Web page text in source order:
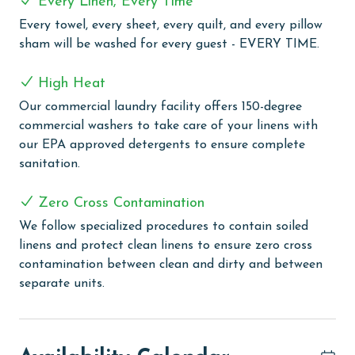
equipped exercise room. The grilling area provides a
great setting for outdoor dining, and you can engage
courts, basketball court, and racquetball. Additionally,
the property caters to eco-friendly guests with 2
electric car charging stations.
CLEAN BED PROMISE
for every guest. Every linen means every towel, every
sheet, every quilt, and every pillow sham – every time.
Inside our commercial laundry care facility, all linens
are washed in our high-heat (150 degrees) commercial
Every towel, every sheet, every quilt, and every pillow
sham will be washed for every guest - EVERY TIME.
High Heat
Our commercial laundry facility offers 150-degree
commercial washers to take care of your linens with
our EPA approved detergents to ensure complete
sanitation.
Zero Cross Contamination
We follow specialized procedures to contain soiled
linens and protect clean linens to ensure zero cross
contamination between clean and dirty and between
separate units.